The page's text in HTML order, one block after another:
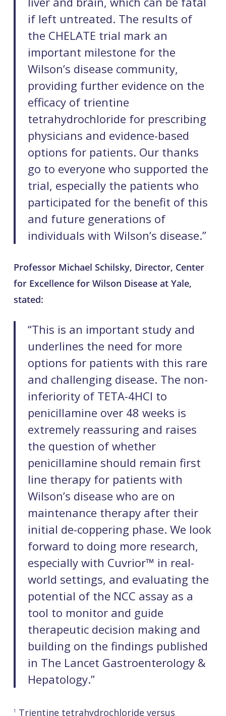
if left untreated. The results of
the CHELATE trial mark an
important milestone for the
Wilson’s disease community,
providing further evidence on the
efficacy of trientine
tetrahydrochloride for prescribing
physicians and evidence-based
options for patients. Our thanks
go to everyone who supported the
trial, especially the patients who
participated for the benefit of this
and future generations of
individuals with Wilson’s disease.”
Professor Michael Schilsky, Director, Center
for Excellence for Wilson Disease at Yale,
stated:
“This is an important study and
underlines the need for more
options for patients with this rare
and challenging disease. The non-
inferiority of TETA-4HCl to
penicillamine over 48 weeks is
extremely reassuring and raises
the question of whether
penicillamine should remain first
line therapy for patients with
Wilson’s disease who are on
maintenance therapy after their
initial de-coppering phase. We look
forward to doing more research,
especially with Cuvrior™ in real-
world settings, and evaluating the
potential of the NCC assay as a
tool to monitor and guide
therapeutic decision making and
building on the findings published
in The Lancet Gastroenterology &
Hepatology.”
1 Trientine tetrahydrochloride versus